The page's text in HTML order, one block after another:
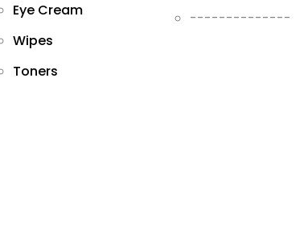
Eye Cream
Wipes
Toners
--------------